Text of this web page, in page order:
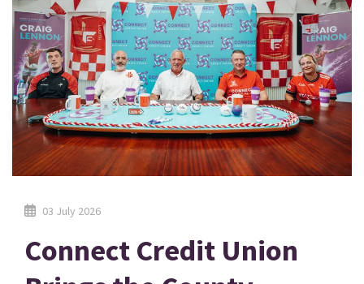
03 July 2026
Connect Credit Union